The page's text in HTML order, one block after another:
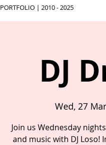
PORTFOLIO | 2010 - 2025
DJ
Wed, 27 Mar
Join us Wednesday
and music with DJ Loso!